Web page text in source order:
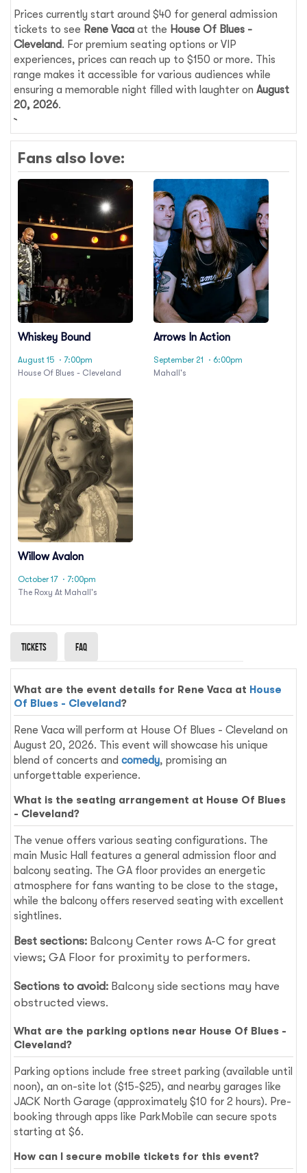
Prices currently start around $40 for general admission
tickets to see Rene Vaca at the House Of Blues -
Cleveland. For premium seating options or VIP
experiences, prices can reach up to $150 or more. This
range makes it accessible for various audiences while
ensuring a memorable night filled with laughter onAugust
20, 2026.
Fans also love:
Whiskey Bound
August 15 · 7:00pm
House Of Blues - Cleveland
Arrows In Action
September 21
· 6:00pm
Mahall's
Willow Avalon
October 17 · 7:00pm
The Roxy At Mahall's
Tickets Faq
What are the event details for Rene Vaca at House
Of Blues - Cleveland?
Rene Vaca will perform at House Of Blues - Cleveland on
August 20, 2026. This event will showcase his unique
blend of concerts andcomedy, promising an
unforgettable experience.
What is the seating arrangement at House Of Blues
- Cleveland?
The venue offers various seating configurations. The
main Music Hall features a general admission floor and
balcony seating. The GA floor provides an energetic
atmosphere for fans wanting to be close to the stage,
while the balcony offers reserved seating with excellent
sightlines.
Best sections: Balcony Center rows A-C for great
views; GA Floor for proximity to performers.
Sections to avoid: Balcony side sections may have
obstructed views.
What are the parking options near House Of Blues -
Cleveland?
Parking options include free street parking (available until
noon), an on-site lot ($15-$25), and nearby garages like
JACK North Garage (approximately $10 for 2 hours). Pre-
booking through apps like ParkMobile can secure spots
starting at $6.
How can I secure mobile tickets for this event?